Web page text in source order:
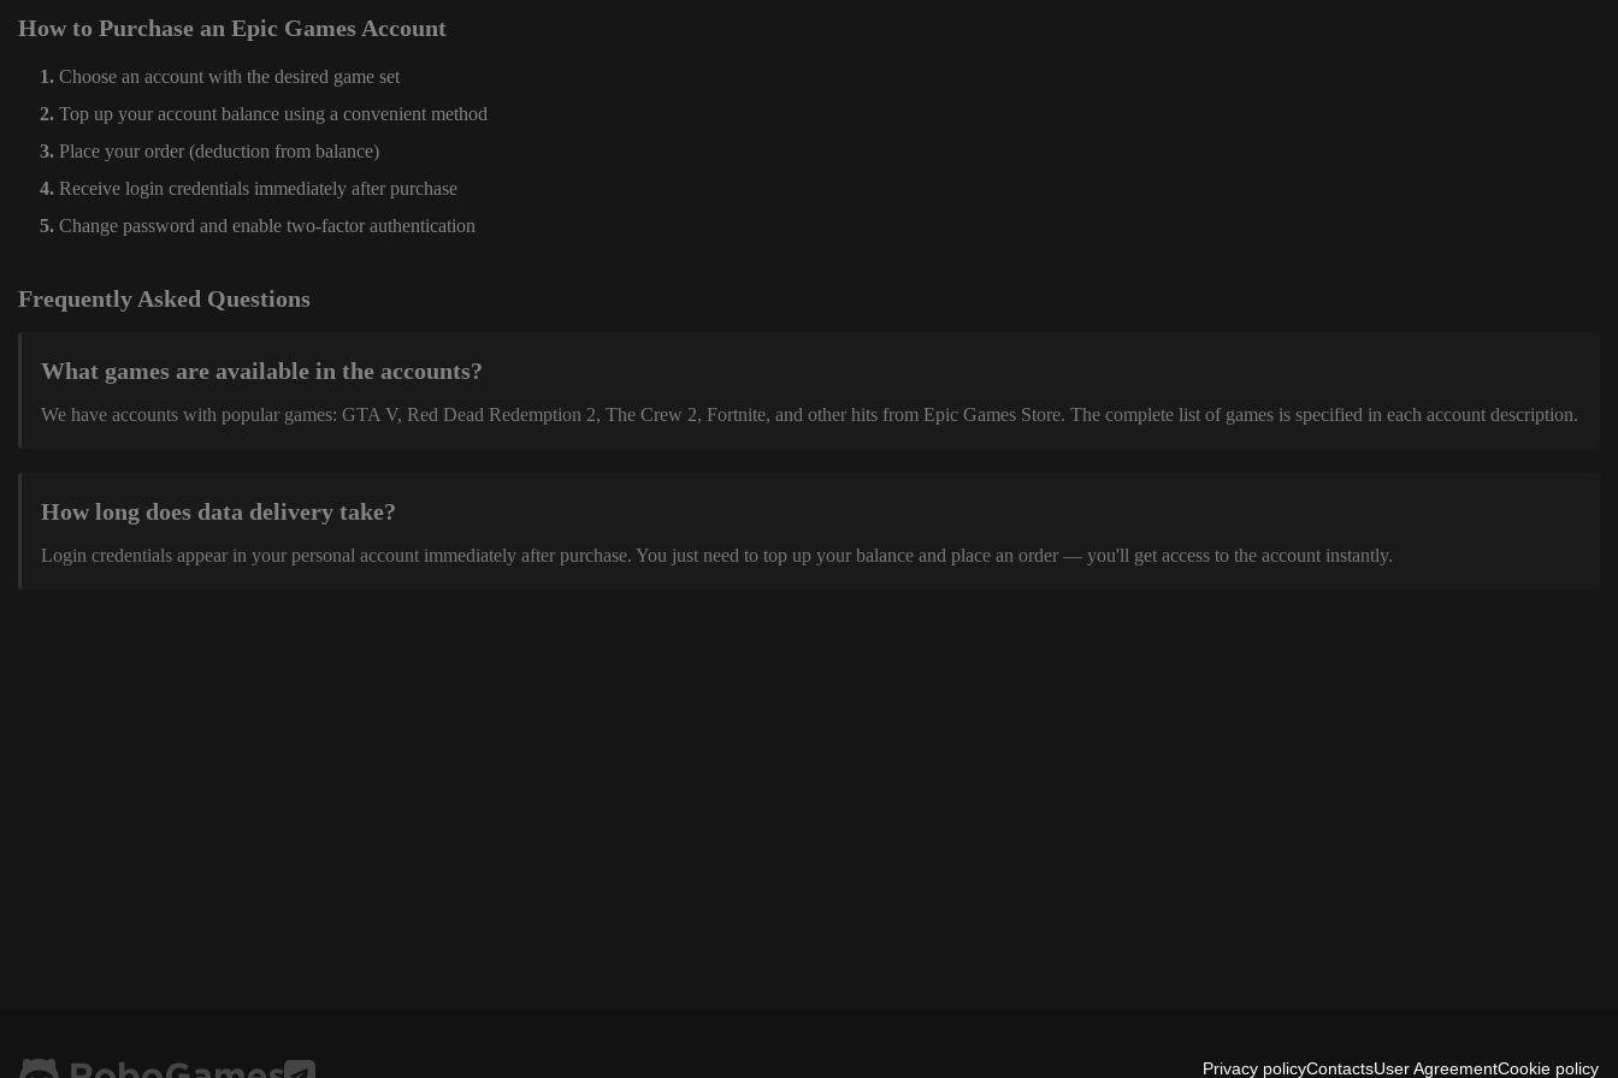
How to Purchase an Epic Games Account
Choose an account with the desired game set
Top up your account balance using a convenient method
Place your order (deduction from balance)
Receive login credentials immediately after purchase
Change password and enable two-factor authentication
Frequently Asked Questions
What games are available in the accounts?
We have accounts with popular games: GTA V, Red Dead Redemption 2, The Crew 2, Fortnite, and other hits from Epic Games Store. The complete list of games is specified in each account description.
How long does data delivery take?
Login credentials appear in your personal account immediately after purchase. You just need to top up your balance and place an order — you'll get access to the account instantly.
Privacy policyContactsUser AgreementCookie policy